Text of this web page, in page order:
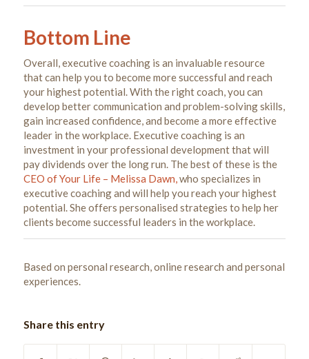
Bottom Line
Overall, executive coaching is an invaluable resource
that can help you to become more successful and reach
your highest potential. With the right coach, you can
develop better communication and problem-solving skills,
gain increased confidence, and become a more effective
leader in the workplace. Executive coaching is an
investment in your professional development that will
pay dividends over the long run. The best of these is the
CEO of Your Life – Melissa Dawn,who specializes in
executive coaching and will help you reach your highest
potential. She offers personalised strategies to help her
clients become successful leaders in the workplace.
Based on personal research, online research and personal
experiences.
Share this entry